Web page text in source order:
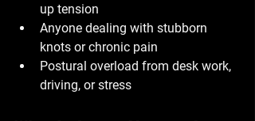
up tension
Anyone dealing with stubborn
knots or chronic pain
Postural overload from desk work,
driving, or stress